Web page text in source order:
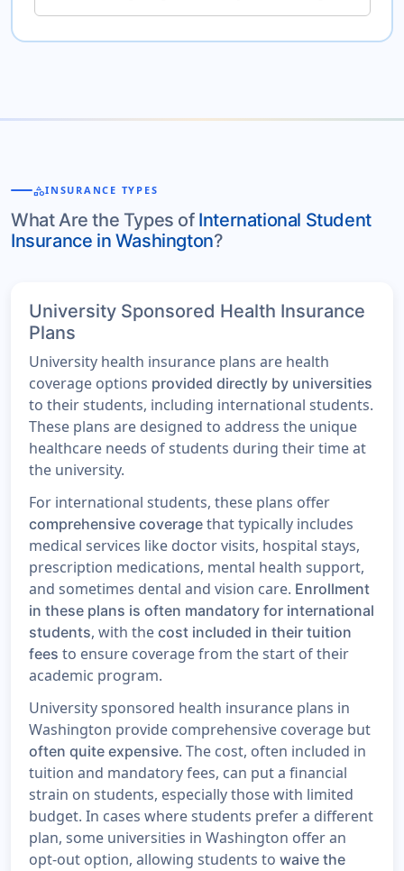
categoryINSURANCE TYPES
What Are the Types of International Student
Insurance in Washington?
University Sponsored Health Insurance
Plans
University health insurance plans are health
coverage options provided directly by universities
to their students, including international students.
These plans are designed to address the unique
healthcare needs of students during their time at
the university.
For international students, these plans offer
comprehensive coverage that typically includes
medical services like doctor visits, hospital stays,
prescription medications, mental health support,
and sometimes dental and vision care. Enrollment
in these plans is often mandatory for international
students, with the cost included in their tuition
fees to ensure coverage from the start of their
academic program.
University sponsored health insurance plans in
Washington provide comprehensive coverage but
often quite expensive. The cost, often included in
tuition and mandatory fees, can put a financial
strain on students, especially those with limited
budget. In cases where students prefer a different
plan, some universities in Washington offer an
opt-out option, allowing students to waive the